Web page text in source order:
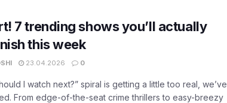
7 trending shows you’ll actually
this week
23.04.2026 0
I watch next?” spiral is getting a little too real, we’ve
From edge-of-the-seat crime thrillers to easy-breezy